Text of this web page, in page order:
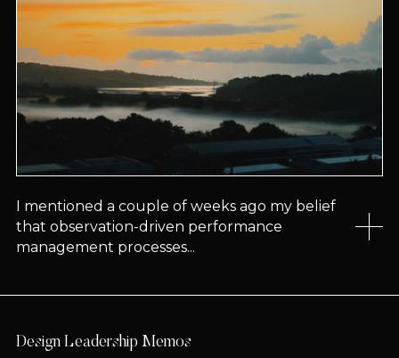
I mentioned a couple of weeks ago my belief
that observation-driven performance
management processes...
Design Leadership Memos